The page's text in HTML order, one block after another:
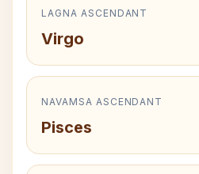
LAGNA ASCENDANT
Virgo
NAVAMSA ASCENDANT
Pisces